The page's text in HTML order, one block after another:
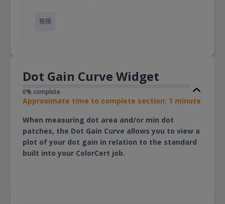
檢視
Dot Gain Curve Widget
0% complete
Approximate time to complete section: 1 minute
When measuring dot area and/or min dot
patches, the Dot Gain Curve allows you to view a
plot of your dot gain in relation to the standard
built into your ColorCert job.